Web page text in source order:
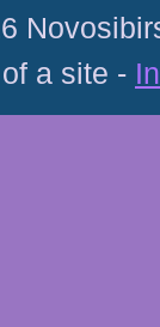
a site -